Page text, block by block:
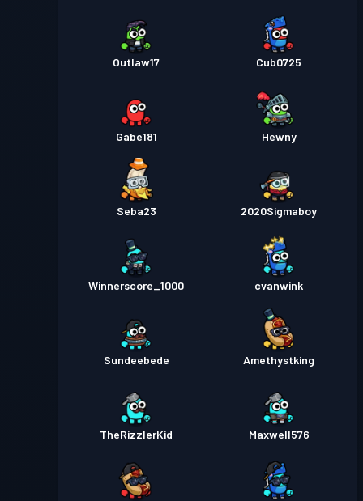
Outlaw17 Cub0725
Gabe181 Hewny
Seba23 2020Sigmaboy
Winnerscore_1000 cvanwink
Sundeebede Amethystking
TheRizzlerKid Maxwell576